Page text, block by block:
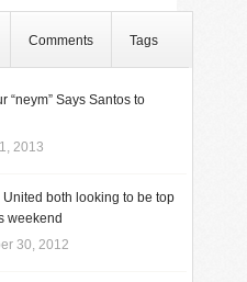
Comments Tags
“neym” Says Santos to
2013
United both looking to be top
weekend
30, 2012